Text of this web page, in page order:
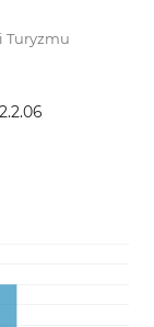
Turyzmu